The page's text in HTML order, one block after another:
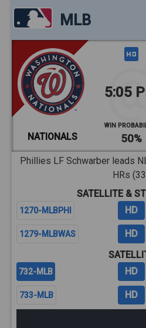
MLB
NATIONALS
5:05
WIN
50%
Phillies LF Schwarber leads
HRs
SATELLITE &
1270-MLBPHI HD
1279-MLBWAS HD
732-MLB HD
733-MLB HD